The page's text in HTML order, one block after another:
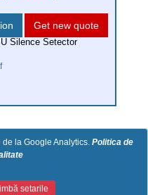
Get new quote
Silence Setector
Politica de confidentialitate
de cookie-uri
la Google Analytics. Politica de
setarile